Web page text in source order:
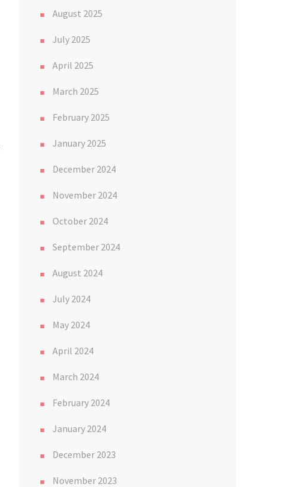
August 2025
July 2025
April 2025
March 2025
February 2025
January 2025
December 2024
November 2024
October 2024
September 2024
August 2024
July 2024
May 2024
April 2024
March 2024
February 2024
January 2024
December 2023
November 2023